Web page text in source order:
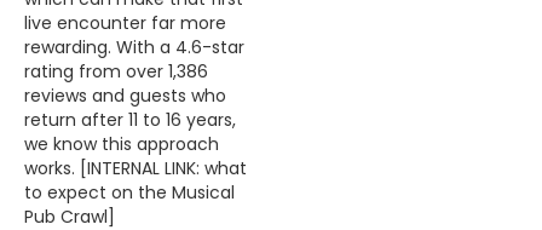
live encounter far more
rewarding. With a 4.6-star
rating from over 1,386
reviews and guests who
return after 11 to 16 years,
we know this approach
works. [INTERNAL LINK: what
to expect on the Musical
Pub Crawl]